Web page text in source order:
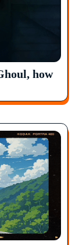
how